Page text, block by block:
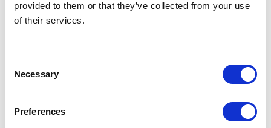
provided to them or that they’ve collected from your use
of their services.
Selection
Necessary
Preferences